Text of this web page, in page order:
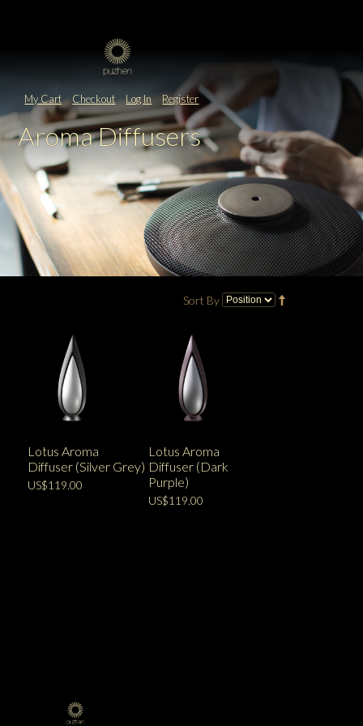
My Cart Checkout Log In Register
Aroma Diffusers
Sort By
Lotus Aroma
Diffuser (Silver Grey)
US$119.00
Lotus Aroma
Diffuser (Dark
Purple)
US$119.00